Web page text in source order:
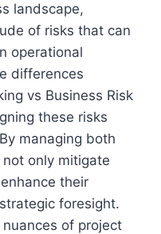
landscape,
of risks that can
operational
differences
vs Business Risk
these risks
managing both
only mitigate
their
foresight.
of project